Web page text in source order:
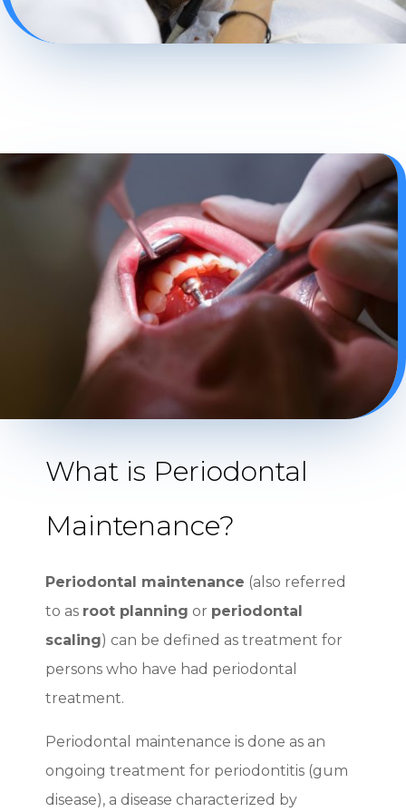
What is Periodontal
Maintenance?
Periodontal maintenance (also referred
to as root planning or periodontal
scaling) can be defined as treatment for
persons who have had periodontal
treatment.
Periodontal maintenance is done as an
ongoing treatment for periodontitis (gum
disease), a disease characterized by